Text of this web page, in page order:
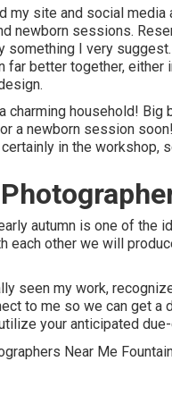
my site and social
newborn sessions.
something I very
far better together, either
charming household!
a newborn session
in the workshop,
autumn is one of the
each other we will
seen my work,
to me so we can get a
your anticipated